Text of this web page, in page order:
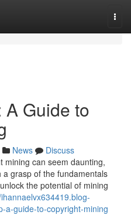
Guide to
News
Discuss
mining can seem daunting,
grasp of the fundamentals
the potential of mining
a-guide-to-copyright-mining